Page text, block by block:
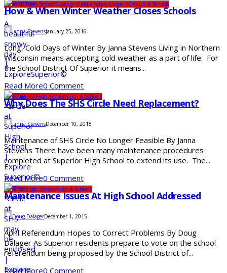
Superior High SchoolSuperior Middle SchoolUnder 10Youth & Schools
How & When Winter Weather Closes Schools
Janna StevensJanuary 25, 2016
Long, Cold Days of Winter By Janna Stevens Living in Northern
Wisconsin means accepting cold weather as a part of life. For
the School District Of Superior it means...
Read More0 Comment
SDSSuperior High SchoolYouth & Schools
Why Does The SHS Circle Need Replacement?
Janna StevensDecember 10, 2015
Maintenance of SHS Circle No Longer Feasible By Janna
Stevens There have been many maintenance procedures
completed at Superior High School to extend its use. The...
Read More0 Comment
Superior High SchoolYouth & Schools
Maintenance Issues At High School Addressed
Doug DalagerDecember 1, 2015
April Referendum Hopes to Correct Problems By Doug
Dalager As Superior residents prepare to vote on the school
referendum being proposed by the School District of...
Read More0 Comment